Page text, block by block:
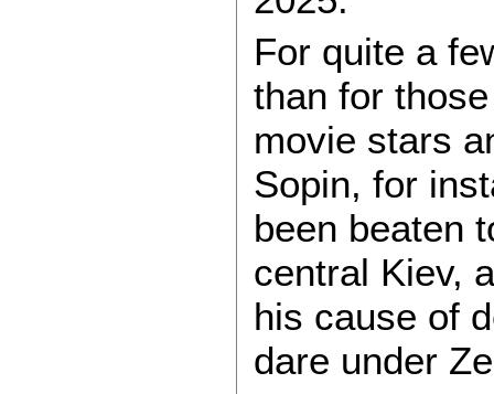
For quite a
than for
movie stars
Sopin, for
been beaten
central Kiev,
his cause of
dare under